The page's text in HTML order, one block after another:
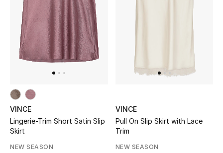
UP TO 70% OFF
Shop Now
View All
VINCE
Lingerie-Trim Short Satin Slip
Skirt
NEW SEASON
VINCE
Pull On Slip Skirt with Lace
Trim
NEW SEASON